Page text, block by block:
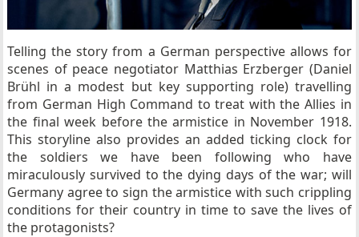
Telling the story from a German perspective allows for
scenes of peace negotiator Matthias Erzberger (Daniel
Brühl in a modest but key supporting role) travelling
from German High Command to treat with the Allies in
the final week before the armistice in November 1918.
This storyline also provides an added ticking clock for
the soldiers we have been following who have
miraculously survived to the dying days of the war; will
Germany agree to sign the armistice with such crippling
conditions for their country in time to save the lives of
the protagonists?